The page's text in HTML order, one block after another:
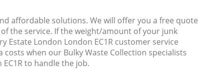
affordable solutions. We will offer you a free quote
the service. If the weight/amount of your junk
London London EC1R customer service
when our Bulky Waste Collection specialists
to handle the job.